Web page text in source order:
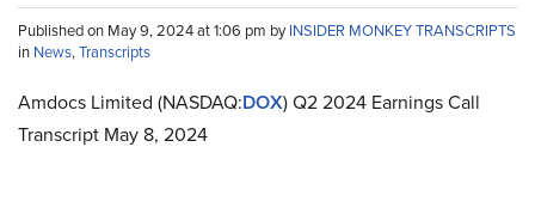
Published on May 9, 2024 at 1:06 pm byINSIDER MONKEY TRANSCRIPTS
in News,Transcripts
Amdocs Limited (NASDAQ:DOX) Q2 2024 Earnings Call
Transcript May 8, 2024